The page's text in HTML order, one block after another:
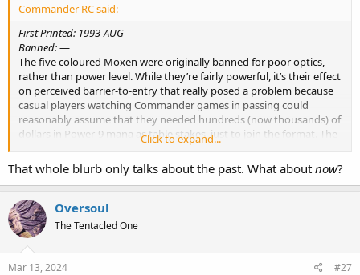
Commander RC said:
First Printed: 1993-AUG
Banned:—
The five coloured Moxen were originally banned for poor optics,
rather than power level. While they’re fairly powerful, it’s their effect
on perceived barrier-to-entry that really posed a problem because
casual players watching Commander games in passing could
reasonably assume that they needed hundreds (now thousands) of
dollars in Power-9 mana as table stakes, just to join the format. The
Moxen were iconic and expensive cards at the time they were
banned, and removing them from the card pool was intended to
combat the notion that Commander is a prohibitively expensive
Click to expand...
That whole blurb only talks about the past. What about now?
Oversoul
The Tentacled One
Mar 13, 2024 #27